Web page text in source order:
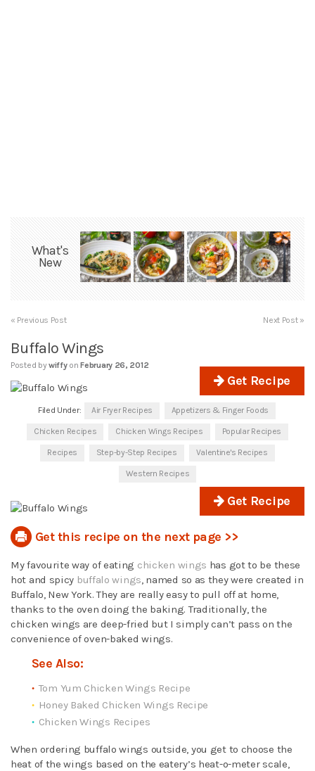
What's
New
« Previous Post Next Post »
Buffalo Wings
Posted bywiffy on February 26, 2012
Get Recipe
Filed Under: Air Fryer Recipes Appetizers & Finger Foods
Chicken Recipes Chicken Wings Recipes Popular Recipes
Recipes Step-by-Step Recipes Valentine's Recipes
Western Recipes
Get Recipe
Get this recipe on the next page >>
My favourite way of eating chicken wings has got to be these
hot and spicy buffalo wings, named so as they were created in
Buffalo, New York. They are really easy to pull off at home,
thanks to the oven doing the baking. Traditionally, the
chicken wings are deep-fried but I simply can’t pass on the
convenience of oven-baked wings.
See Also:
Tom Yum Chicken Wings Recipe
Honey Baked Chicken Wings Recipe
Chicken Wings Recipes
When ordering buffalo wings outside, you get to choose the
heat of the wings based on the eatery’s heat-o-meter scale,